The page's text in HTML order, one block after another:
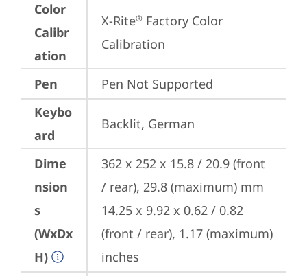
Color
Calibr
ation
X-Rite® Factory Color
Calibration
Pen
Pen Not Supported
Keybo
ard
Backlit, German
Dime
nsion
s
(WxDx
H)
362 x 252 x 15.8 / 20.9 (front
/ rear), 29.8 (maximum) mm
14.25 x 9.92 x 0.62 / 0.82
(front / rear), 1.17 (maximum)
inches